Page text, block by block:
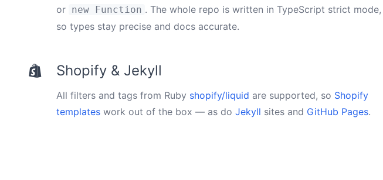
or new Function . The whole repo is written in TypeScript strict mode,
so types stay precise and docs accurate.
Shopify & Jekyll
All filters and tags from Ruby shopify/liquid are supported, so Shopify
templates work out of the box — as do Jekyll sites and GitHub Pages.